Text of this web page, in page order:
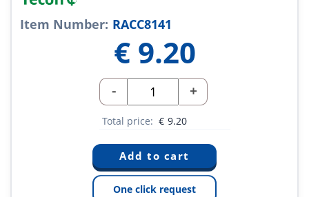
Item Number: RACC8141
€ 9.20
- +
Total price: € 9.20
One click request